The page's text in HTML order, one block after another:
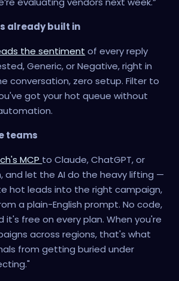
already built in
the sentiment of every reply
Generic, or Negative, right in
conversation, zero setup. Filter to
got your hot queue without
teams
MCP to Claude, ChatGPT, or
and let the AI do the heavy lifting —
hot leads into the right campaign,
a plain-English prompt. No code,
it's free on every plan. When you're
across regions, that's what
from getting buried under